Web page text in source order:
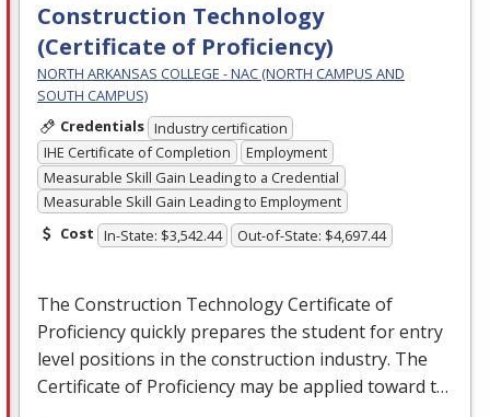
Construction Technology
(Certificate of Proficiency)
NORTH ARKANSAS COLLEGE - NAC (NORTH CAMPUS AND
SOUTH CAMPUS)
Credentials Industry certification
IHE Certificate of Completion
Employment
Measurable Skill Gain Leading to a Credential
Measurable Skill Gain Leading to Employment
Cost In-State: $3,542.44 Out-of-State: $4,697.44
The Construction Technology Certificate of
Proficiency quickly prepares the student for entry
level positions in the construction industry. The
Certificate of Proficiency may be applied toward t…